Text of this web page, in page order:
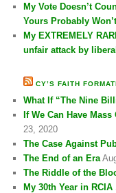
My Vote Doesn’t
Yours Probably
My EXTREMELY
unfair attack by
CY’S FAITH
What If “The Nine
If We Can Have
23, 2020
The Case Against
The End of an Era
The Riddle of the
My 30th Year in RCIA